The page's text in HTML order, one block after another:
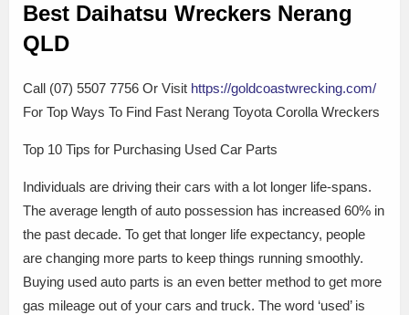
Best Daihatsu Wreckers Nerang
QLD
Call (07) 5507 7756 Or Visit https://goldcoastwrecking.com/
For Top Ways To Find Fast Nerang Toyota Corolla Wreckers
Top 10 Tips for Purchasing Used Car Parts
Individuals are driving their cars with a lot longer life-spans.
The average length of auto possession has increased 60% in
the past decade. To get that longer life expectancy, people
are changing more parts to keep things running smoothly.
Buying used auto parts is an even better method to get more
gas mileage out of your cars and truck. The word ‘used’ is